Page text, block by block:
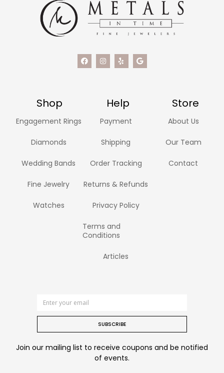
Shop Help Store
Engagement Rings
Diamonds
Wedding Bands
Fine Jewelry
Watches
Payment
Shipping
Order Tracking
Returns & Refunds
Privacy Policy
Terms and
Conditions
Articles
About Us
Our Team
Contact
SUBSCRIBE
Join our mailing list to receive coupons and be notified
of events.